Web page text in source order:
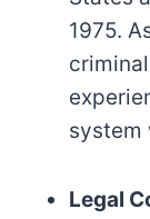
1975.
system
Legal